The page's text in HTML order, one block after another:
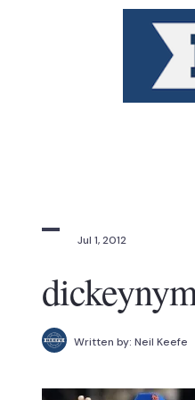
Jul 1, 2012
Written by: Neil Keefe